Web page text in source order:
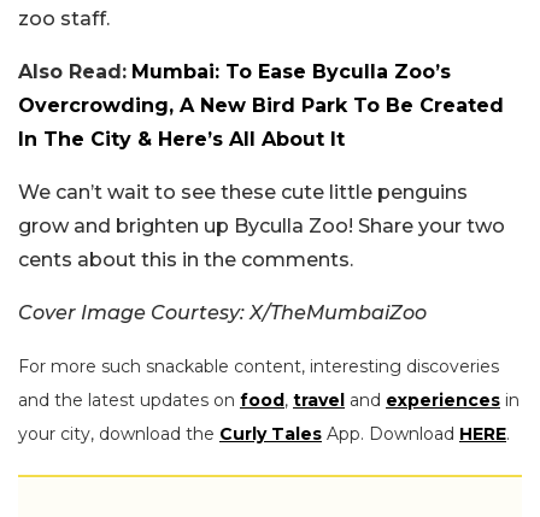
zoo staff.
Also Read: Mumbai: To Ease Byculla Zoo’s
Overcrowding, A New Bird Park To Be Created
In The City & Here’s All About It
We can’t wait to see these cute little penguins
grow and brighten up Byculla Zoo! Share your two
cents about this in the comments.
Cover Image Courtesy: X/TheMumbaiZoo
For more such snackable content, interesting discoveries
and the latest updates on food, travel and experiences in
your city, download the Curly Tales App. Download HERE.